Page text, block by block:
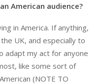
American audience?
in America. If anything,
UK, and especially to
adapt my act for anyone
like some sort of
(NOTE TO